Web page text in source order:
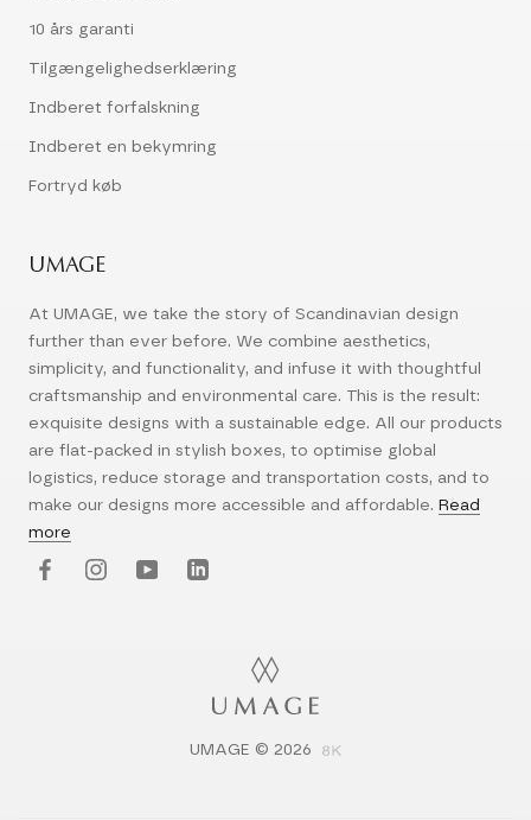
10 års garanti
Tilgængelighedserklæring
Indberet forfalskning
Indberet en bekymring
Fortryd køb
UMAGE
At UMAGE, we take the story of Scandinavian design
further than ever before. We combine aesthetics,
simplicity, and functionality, and infuse it with thoughtful
craftsmanship and environmental care. This is the result:
exquisite designs with a sustainable edge. All our products
are flat-packed in stylish boxes, to optimise global
logistics, reduce storage and transportation costs, and to
make our designs more accessible and affordable. Read
more
UMAGE © 2026